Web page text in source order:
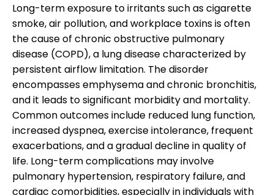
Long-term exposure to irritants such as cigarette
smoke, air pollution, and workplace toxins is often
the cause of chronic obstructive pulmonary
disease (COPD), a lung disease characterized by
persistent airflow limitation. The disorder
encompasses emphysema and chronic bronchitis,
and it leads to significant morbidity and mortality.
Common outcomes include reduced lung function,
increased dyspnea, exercise intolerance, frequent
exacerbations, and a gradual decline in quality of
life. Long-term complications may involve
pulmonary hypertension, respiratory failure, and
cardiac comorbidities, especially in individuals with